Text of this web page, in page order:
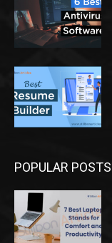
POPULAR POSTS